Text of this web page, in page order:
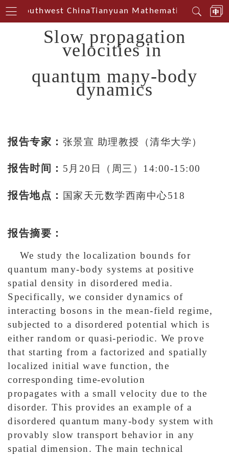
Southwest ChinaTianyuan Mathematical
Slow propagation
velocities in
quantum many-body
dynamics
报告专家： 张景宣 助理教授（清华大学）
报告时间： 5月20日（周三）14:00-15:00
报告地点： 国家天元数学西南中心518
报告摘要：
We study the localization bounds for
quantum many-body systems at positive
spatial density in disordered media.
Specifically, we consider dynamics of
interacting bosons in the mean-field regime,
subjected to a disordered potential which is
either random or quasi-periodic. We prove
that starting from a factorized and spatially
localized initial wave function, the
corresponding time-evolution
propagates with a small velocity due to the
disorder. This provides an example of a
disordered quantum many-body system with
provably slow transport behavior in any
spatial dimension. The main technical